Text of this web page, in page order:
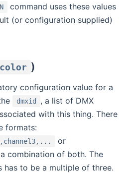
command uses these values
(or configuration supplied)
color )
configuration value for a
dmxid
, a list of DMX
with this thing. There
formats:
or
combination of both. The
has to be a multiple of three.